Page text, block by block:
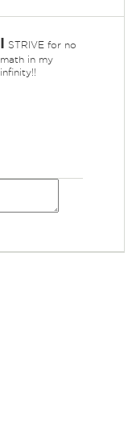
I STRIVE for no
math in my
infinity!!